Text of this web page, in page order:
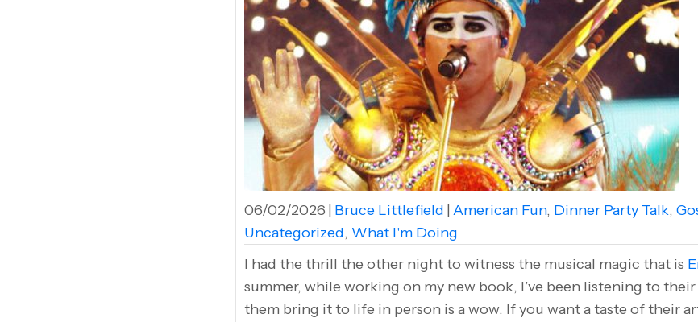
06/02/2026 Bruce Littlefield American Fun, Dinner Party Talk,
Uncategorized, What I'm Doing
I had the thrill the other night to witness the musical magic that is
summer, while working on my new book, I’ve been listening to
them bring it to life in person is a wow. If you want a taste of their